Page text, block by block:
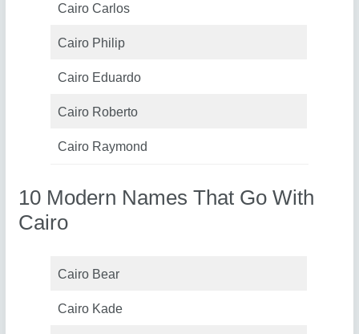
Cairo Carlos
Cairo Philip
Cairo Eduardo
Cairo Roberto
Cairo Raymond
10 Modern Names That Go With
Cairo
Cairo Bear
Cairo Kade